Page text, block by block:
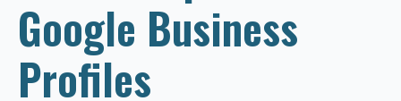
Google Business
Profiles